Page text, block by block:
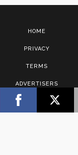
HOME
PRIVACY
TERMS
ADVERTISERS